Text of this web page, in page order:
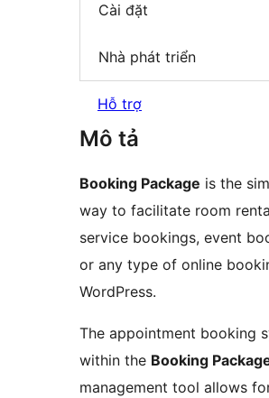
Cài đặt
Nhà phát triển
Hỗ trợ
Mô tả
Booking Package is the
way to facilitate room
service bookings, event
or any type of online
WordPress.
The appointment booking
within the Booking
management tool allows